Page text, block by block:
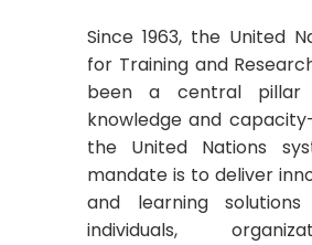
Since 1963, the United
for Training and
been a central pillar
knowledge and
the United Nations
mandate is to deliver
and learning
individuals,